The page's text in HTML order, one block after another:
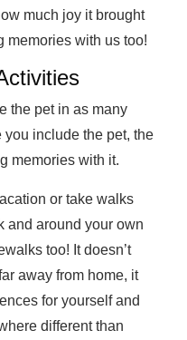
much joy it brought
memories with us too!
the pet in as many
include the pet, the
memories with it.
or take walks
and around your own
too! It doesn’t
away from home, it
for yourself and
different than